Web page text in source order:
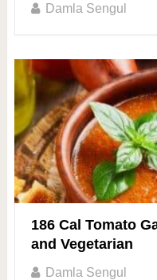
Damla Sengul
186 Cal Tomato
and Vegetarian
Damla Sengul